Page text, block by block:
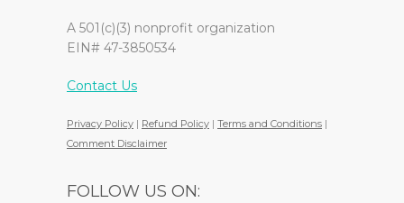
A 501(c)(3) nonprofit organization
EIN# 47-3850534
Contact Us
Privacy Policy | Refund Policy | Terms and Conditions |
Comment Disclaimer
FOLLOW US ON: